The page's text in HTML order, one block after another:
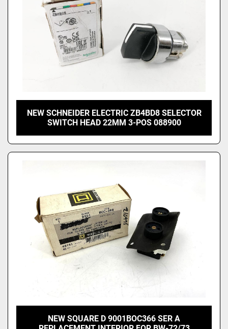
NEW SCHNEIDER ELECTRIC ZB4BD8 SELECTOR
SWITCH HEAD 22MM 3-POS 088900
NEW SQUARE D 9001BOC366 SER A